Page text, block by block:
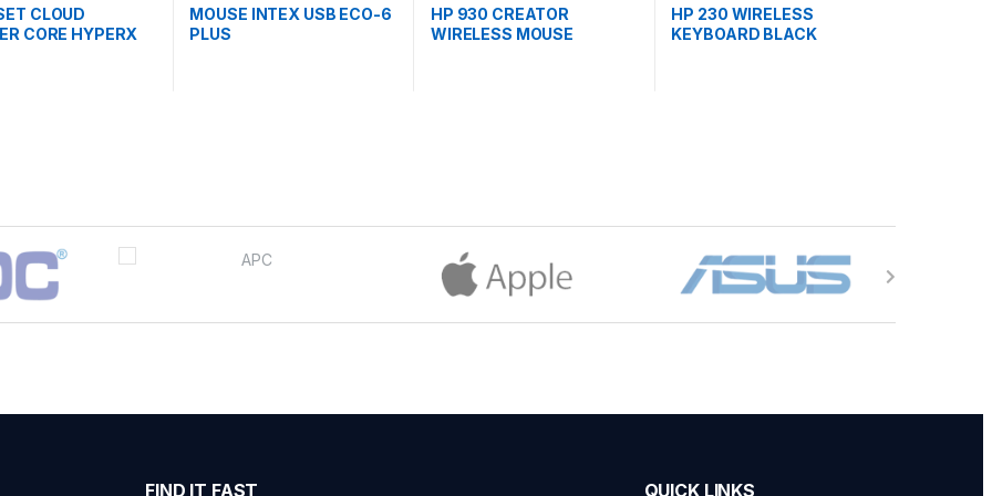
CLOUD
CORE HYPERX
MOUSE INTEX USB ECO-6
PLUS
HP 930 CREATOR
WIRELESS MOUSE
HP 230 WIRELESS
KEYBOARD BLACK
FIND IT FAST QUICK LINKS